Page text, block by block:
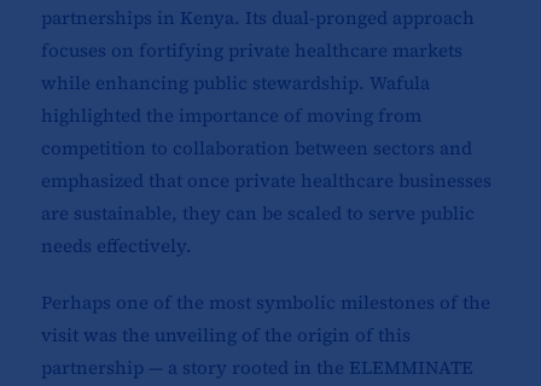
partnerships in Kenya. Its dual-pronged approach
focuses on fortifying private healthcare markets
while enhancing public stewardship. Wafula
highlighted the importance of moving from
competition to collaboration between sectors and
emphasized that once private healthcare businesses
are sustainable, they can be scaled to serve public
needs effectively.
Perhaps one of the most symbolic milestones of the
visit was the unveiling of the origin of this
partnership — a story rooted in the ELEMMINATE